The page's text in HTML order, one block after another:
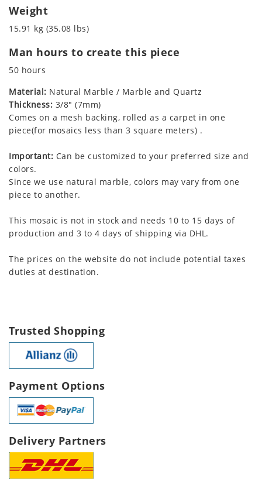
Weight
15.91 kg (35.08 lbs)
Man hours to create this piece
50 hours
Material: Natural Marble / Marble and Quartz
Thickness: 3/8" (7mm)
Comes on a mesh backing, rolled as a carpet in one
piece(for mosaics less than 3 square meters) .
Important: Can be customized to your preferred size and
colors.
Since we use natural marble, colors may vary from one
piece to another.
This mosaic is not in stock and needs 10 to 15 days of
production and 3 to 4 days of shipping via DHL.
The prices on the website do not include potential taxes
duties at destination.
Trusted Shopping
Payment Options
Delivery Partners